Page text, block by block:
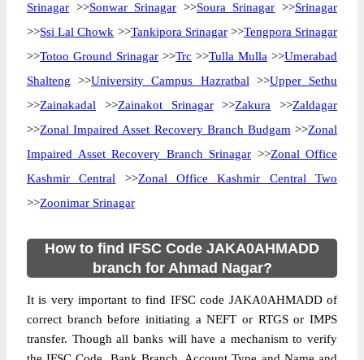
Srinagar >>Sonwar Srinagar >>Soura Srinagar >>Srinagar
>>Ssi Lal Chowk >>Tankipora Srinagar>>Tengpora Srinagar
>>Totoo Ground Srinagar >>Trc >>Tulla Mulla >>Umerabad
Shalteng >>University Campus Hazratbal >>Upper Sethu
>>Zainakadal >>Zainakot Srinagar>>Zakura >>Zaldagar
>>Zonal Impaired Asset Recovery Branch Budgam >>Zonal
Impaired Asset Recovery Branch Srinagar >>Zonal Office
Kashmir Central >>Zonal Office Kashmir Central Two
>>Zoonimar Srinagar
How to find IFSC Code JAKA0AHMADD
branch for Ahmad Nagar?
It is very important to find IFSC code JAKA0AHMADD of
correct branch before initiating a NEFT or RTGS or IMPS
transfer. Though all banks will have a mechanism to verify